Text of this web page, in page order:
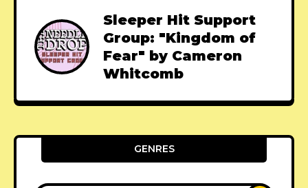
Sleeper Hit Support
Group: "Kingdom of
Fear" by Cameron
Whitcomb
GENRES